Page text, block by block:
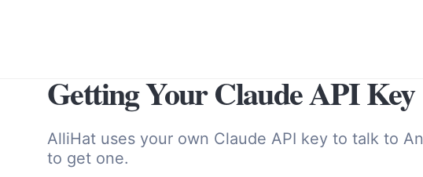
Getting Your Claude API Key
AlliHat uses your own Claude API key to talk to
to get one.